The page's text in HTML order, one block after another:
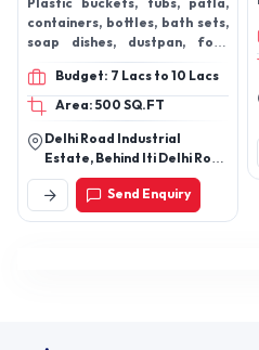
Plastic buckets, tubs, patla,
containers, bottles, bath sets,
soap dishes, dustpan, foot
scrubber, masala boxes,
cutlery stands
Budget: 7 Lacs to 10 Lacs
Area: 500 SQ.FT
Delhi Road Industrial
Estate, Behind Iti Delhi Road
Saharanpur
Send Enquiry